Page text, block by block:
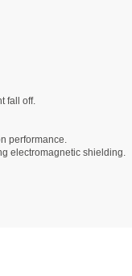
fall off.
performance.
electromagnetic shielding.